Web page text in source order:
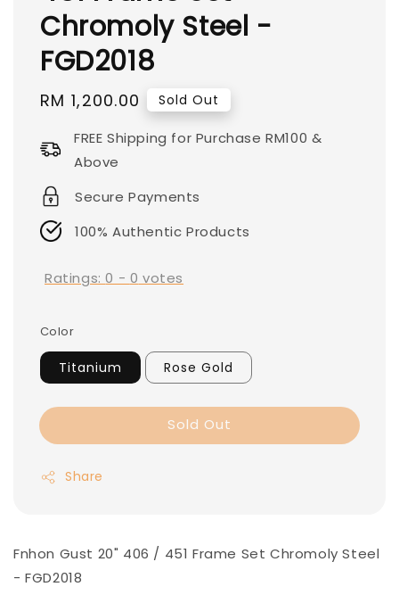
Chromoly Steel -
FGD2018
Regular
RM 1,200.00 Sold Out
FREE Shipping for Purchase RM100 &
Above
Secure Payments
100% Authentic Products
Ratings:0 - 0 votes
Color
Titanium Rose Gold
Sold Out
Share
Fnhon Gust 20" 406 / 451 Frame Set Chromoly Steel
- FGD2018